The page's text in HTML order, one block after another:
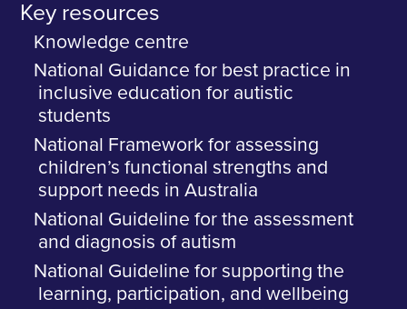
Key resources
Knowledge centre
National Guidance for best practice in
inclusive education for autistic
students
National Framework for assessing
children’s functional strengths and
support needs in Australia
National Guideline for the assessment
and diagnosis of autism
National Guideline for supporting the
learning, participation, and wellbeing